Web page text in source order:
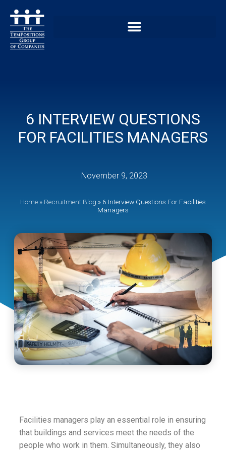
6 INTERVIEW QUESTIONS
FOR FACILITIES MANAGERS
November 9, 2023
Home » Recruitment Blog » 6 Interview Questions For Facilities
Managers
Facilities managers play an essential role in ensuring
that buildings and services meet the needs of the
people who work in them. Simultaneously, they also